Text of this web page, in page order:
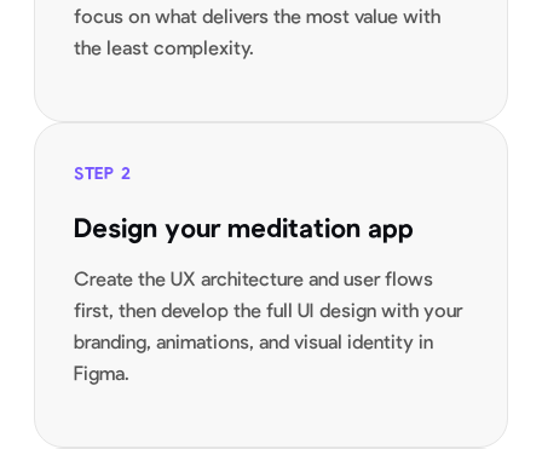
focus on what delivers the most value with
the least complexity.
STEP 2
Design your meditation app
Create the UX architecture and user flows
first, then develop the full UI design with your
branding, animations, and visual identity in
Figma.